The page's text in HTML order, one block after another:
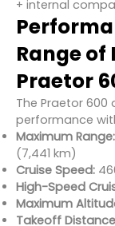
+ internal
Range of
Praetor
The Praetor 600
performance
Maximum Range:
(7,441 km)
Cruise Speed:
High-Speed
Maximum
Takeoff